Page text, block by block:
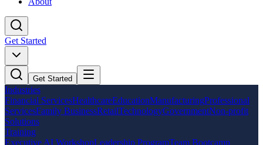
Get Started
Get Started
Industries
Financial ServicesHealthcareEducationManufacturingProfessional
ServicesFamily BusinessRetailTechnologyGovernmentNon-profit
Solutions
Training
Executive AI WorkshopLeadership ProgramTeam Bootcamp